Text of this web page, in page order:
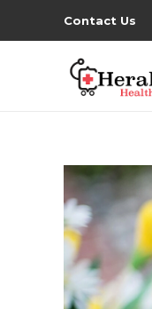
Contact Us